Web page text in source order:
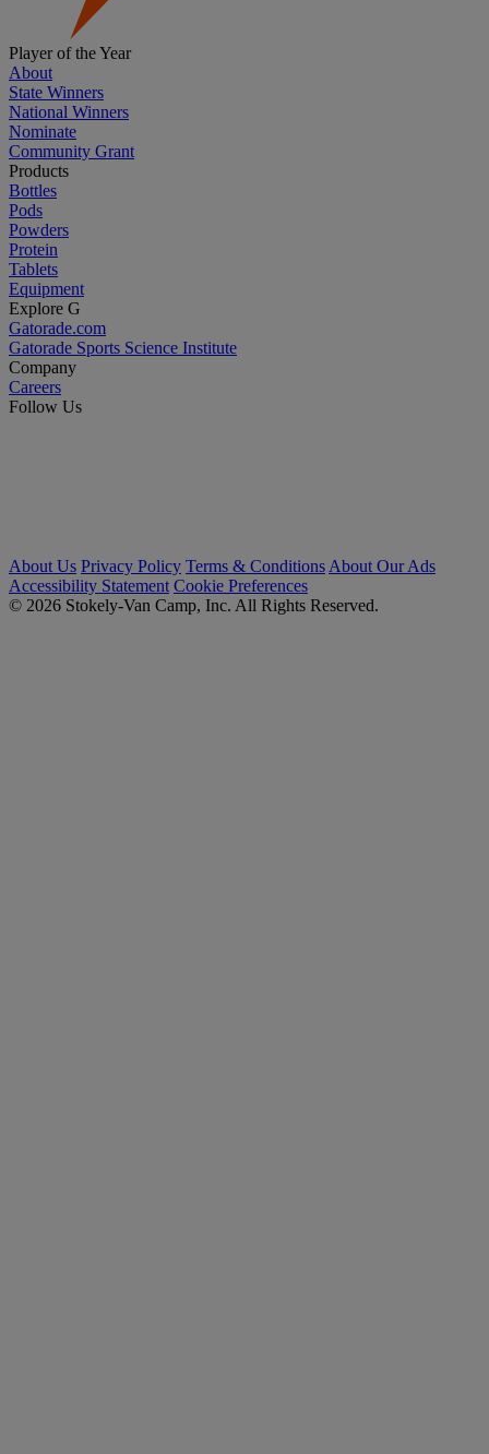
Player of the Year
About
State Winners
National Winners
Nominate
Community Grant
Products
Bottles
Pods
Powders
Protein
Tablets
Equipment
Explore G
Gatorade.com
Gatorade Sports Science Institute
Company
Careers
Follow Us
About Us Privacy Policy Terms & Conditions About Our Ads
Accessibility Statement Cookie Preferences
© 2026 Stokely-Van Camp, Inc. All Rights Reserved.